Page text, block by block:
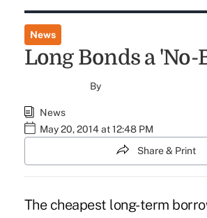
News
Long Bonds a
By
News
May 20, 2014 at 12:48 PM
Share & Print
The cheapest long-term